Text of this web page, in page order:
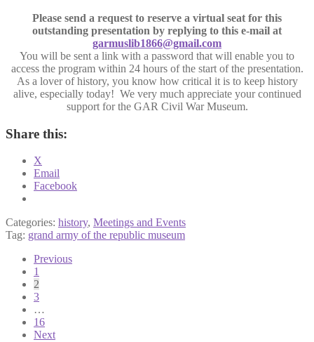
Please send a request to reserve a virtual seat for this
outstanding presentation by replying to this e-mail at
garmuslib1866@gmail.com
You will be sent a link with a password that will enable you to
access the program within 24 hours of the start of the presentation.
As a lover of history, you know how critical it is to keep history
alive, especially today! We very much appreciate your continued
support for the GAR Civil War Museum.
Share this:
X
Email
Facebook
Categories: history, Meetings and Events
Tag: grand army of the republic museum
Posts
pagination
Previous
1
2
3
…
16
Next